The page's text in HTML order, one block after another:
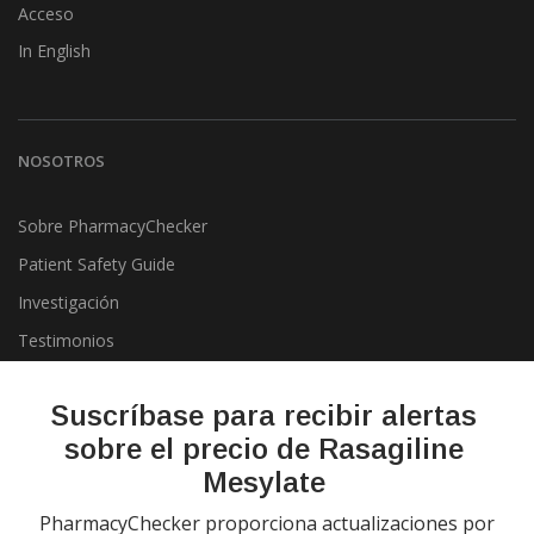
Suscríbase para recibir alertas
sobre el precio de Rasagiline
Mesylate
PharmacyChecker proporciona actualizaciones por
Acceso
In English
NOSOTROS
Sobre PharmacyChecker
Patient Safety Guide
Investigación
Testimonios
Listing Program
Política de privacidad